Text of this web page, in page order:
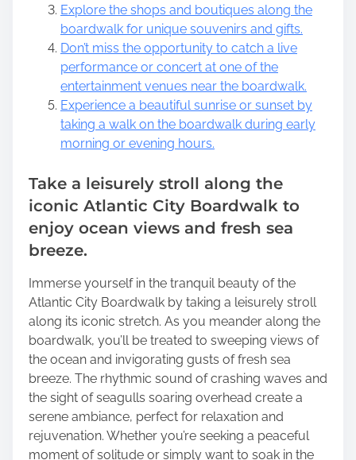
Explore the shops and boutiques along the
boardwalk for unique souvenirs and gifts.
Don’t miss the opportunity to catch a live
performance or concert at one of the
entertainment venues near the boardwalk.
Experience a beautiful sunrise or sunset by
taking a walk on the boardwalk during early
morning or evening hours.
Take a leisurely stroll along the
iconic Atlantic City Boardwalk to
enjoy ocean views and fresh sea
breeze.
Immerse yourself in the tranquil beauty of the
Atlantic City Boardwalk by taking a leisurely stroll
along its iconic stretch. As you meander along the
boardwalk, you’ll be treated to sweeping views of
the ocean and invigorating gusts of fresh sea
breeze. The rhythmic sound of crashing waves and
the sight of seagulls soaring overhead create a
serene ambiance, perfect for relaxation and
rejuvenation. Whether you’re seeking a peaceful
moment of solitude or simply want to soak in the